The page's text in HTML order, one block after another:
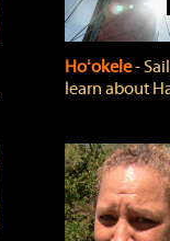
Hoʻokele‐
learn about